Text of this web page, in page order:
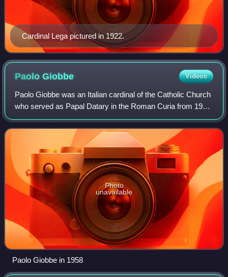
Cardinal Lega pictured in 1922.
PaoloGiobbe Videos
Paolo Giobbe was an Italian cardinal of the Catholic Church
who served as Papal Datary in the Roman Curia from 1959
to 1968, and was elevated to the cardinalate in 1958 as
Cardinal-Priest of Santa Mar
Photo
unavailable
Paolo Giobbe in 1958